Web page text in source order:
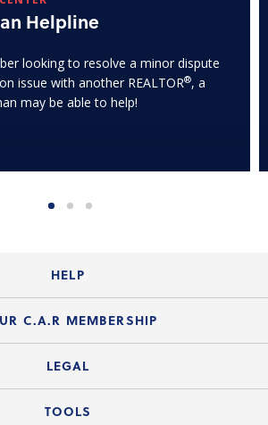
Helpline
looking to resolve a minor dispute
issue with another REALTOR®, a
may be able to help!
HELP
Login Guide
Member FAQs
C.A.R MEMBERSHIP
Join the Organization
LEGAL
Legal News
TOOLS